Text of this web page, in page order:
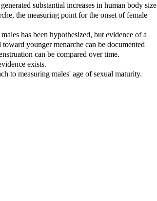
substantial increases in human body size
the measuring point for the onset of female
has been hypothesized, but evidence of a
younger menarche can be documented
can be compared over time.
exists.
to measuring males' age of sexual maturity.